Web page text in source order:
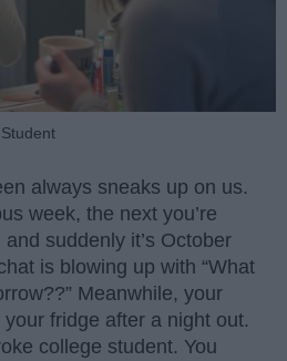
always sneaks up on us.
week, the next you’re
suddenly it’s October
is blowing up with “What
Meanwhile, your
fridge after a night out.
college student. You